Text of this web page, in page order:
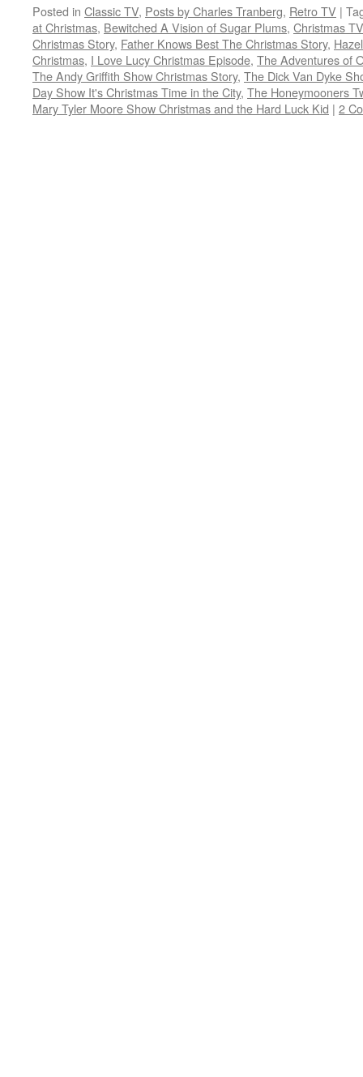
Twitter
(Opens
in
new
window)
Facebook
(Opens
in
new
window)
Reddit
(Opens
in
new
window)
LinkedIn
(Opens
in
new
window)
to
a
friend
(Opens
in
new
window)
Posted in Classic TV, Posts by Charles Tranberg, Retro TV |
at Christmas, Bewitched A Vision of Sugar Plums, Christmas
Christmas Story, Father Knows Best The Christmas Story,
Christmas, I Love Lucy Christmas Episode, The Adventures of
The Andy Griffith Show Christmas Story, The Dick Van Dyke
Day Show It's Christmas Time in the City, The Honeymooners
Mary Tyler Moore Show Christmas and the Hard Luck Kid | 2